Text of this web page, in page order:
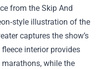
from the Skip And
illustration of the
captures the show’s
interior provides
while the